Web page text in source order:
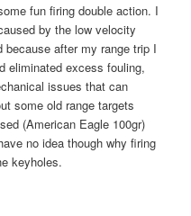
fun firing double action. I
by the low velocity
because after my range trip I
eliminated excess fouling,
issues that can
some old range targets
(American Eagle 100gr)
no idea though why firing
keyholes.